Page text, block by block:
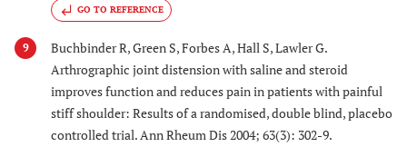
GO TO REFERENCE
9
Buchbinder R, Green S, Forbes A, Hall S, Lawler G.
Arthrographic joint distension with saline and steroid
improves function and reduces pain in patients with painful
stiff shoulder: Results of a randomised, double blind, placebo
controlled trial. Ann Rheum Dis 2004; 63(3): 302-9.